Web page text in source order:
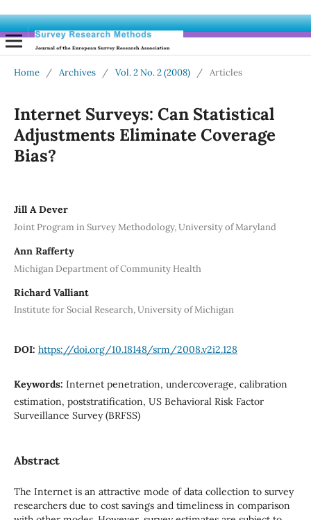
Home / Archives / Vol. 2 No. 2 (2008) / Articles
Internet Surveys: Can Statistical
Adjustments Eliminate Coverage
Bias?
Jill A Dever
Joint Program in Survey Methodology, University of Maryland
Ann Rafferty
Michigan Department of Community Health
Richard Valliant
Institute for Social Research, University of Michigan
DOI: https://doi.org/10.18148/srm/2008.v2i2.128
Keywords: Internet penetration, undercoverage, calibration
estimation, poststratification, US Behavioral Risk Factor
Surveillance Survey (BRFSS)
Abstract
The Internet is an attractive mode of data collection to survey
researchers due to cost savings and timeliness in comparison